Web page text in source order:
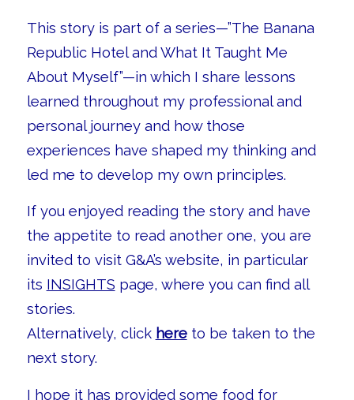
This story is part of a series—”The Banana
Republic Hotel and What It Taught Me
About Myself”—in which I share lessons
learned throughout my professional and
personal journey and how those
experiences have shaped my thinking and
led me to develop my own principles.
If you enjoyed reading the story and have
the appetite to read another one, you are
invited to visit G&A’s website, in particular
its INSIGHTS page, where you can find all
stories.
Alternatively, click hereto be taken to the
next story.
I hope it has provided some food for